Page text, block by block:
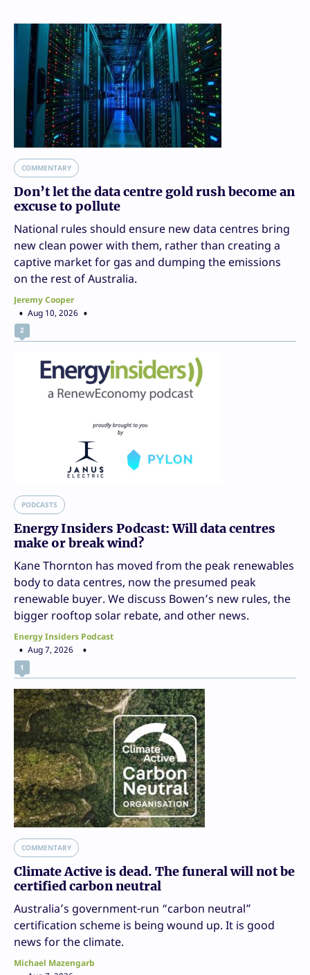
COMMENTARY
Don’t let the data centre gold rush become an
excuse to pollute
National rules should ensure new data centres bring
new clean power with them, rather than creating a
captive market for gas and dumping the emissions
on the rest of Australia.
Jeremy Cooper
Aug 10, 2026
2
PODCASTS
Energy Insiders Podcast: Will data centres
make or break wind?
Kane Thornton has moved from the peak renewables
body to data centres, now the presumed peak
renewable buyer. We discuss Bowen’s new rules, the
bigger rooftop solar rebate, and other news.
Energy Insiders Podcast
Aug 7, 2026
1
COMMENTARY
Climate Active is dead. The funeral will not be
certified carbon neutral
Australia’s government-run “carbon neutral”
certification scheme is being wound up. It is good
news for the climate.
Michael Mazengarb